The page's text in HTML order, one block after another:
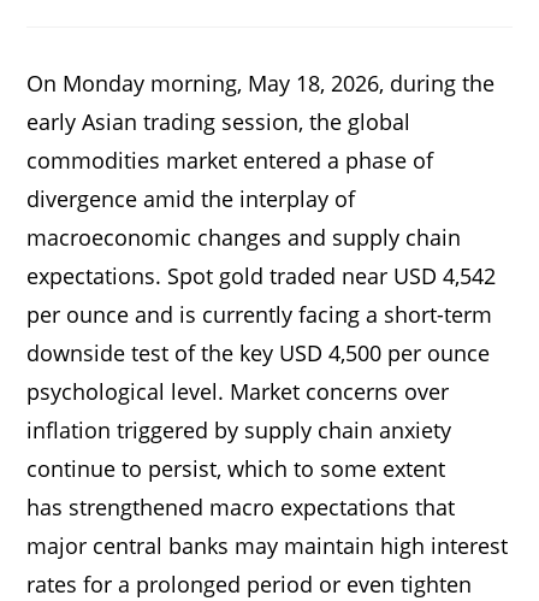
On Monday morning, May 18, 2026, during the
early Asian trading session, the global
commodities market entered a phase of
divergence amid the interplay of
macroeconomic changes and supply chain
expectations. Spot gold traded near USD 4,542
per ounce and is currently facing a short-term
downside test of the key USD 4,500 per ounce
psychological level. Market concerns over
inflation triggered by supply chain anxiety
continue to persist, which to some extent
has strengthened macro expectations that
major central banks may maintain high interest
rates for a prolonged period or even tighten